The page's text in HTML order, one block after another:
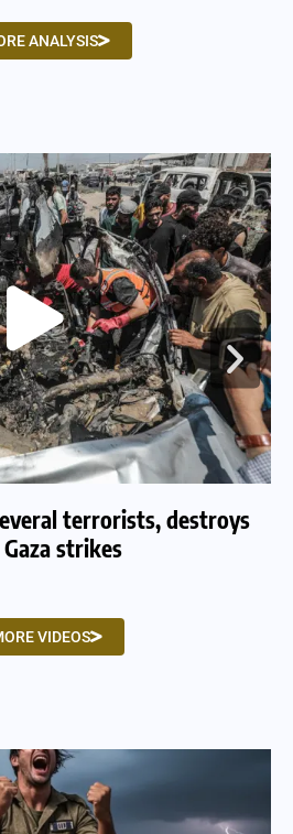
ANALYSIS
terrorists, destroys
strikes
VIDEOS